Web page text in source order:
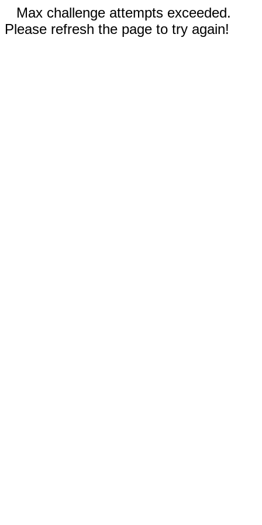
Max challenge attempts exceeded.
Please refresh the page to try again!